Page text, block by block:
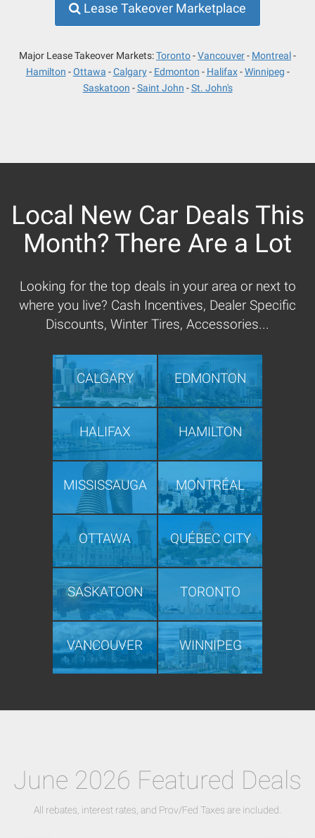
Lease Takeover Marketplace
Major Lease Takeover Markets:Toronto Vancouver
Montreal
Hamilton
Ottawa Calgary Edmonton Halifax
Winnipeg
Saskatoon
Saint John St. John's
Local New Car Deals This
Month? There Are a Lot
Looking for the top deals in your area or next to
where you live? Cash Incentives, Dealer Specific
Discounts, Winter Tires, Accessories...
CALGARY EDMONTON
HALIFAX HAMILTON
MISSISSAUGA MONTRÉAL
OTTAWA QUÉBEC CITY
SASKATOON TORONTO
VANCOUVER WINNIPEG
June 2026 Featured Deals
All rebates, interest rates, and Prov/Fed Taxes are included.